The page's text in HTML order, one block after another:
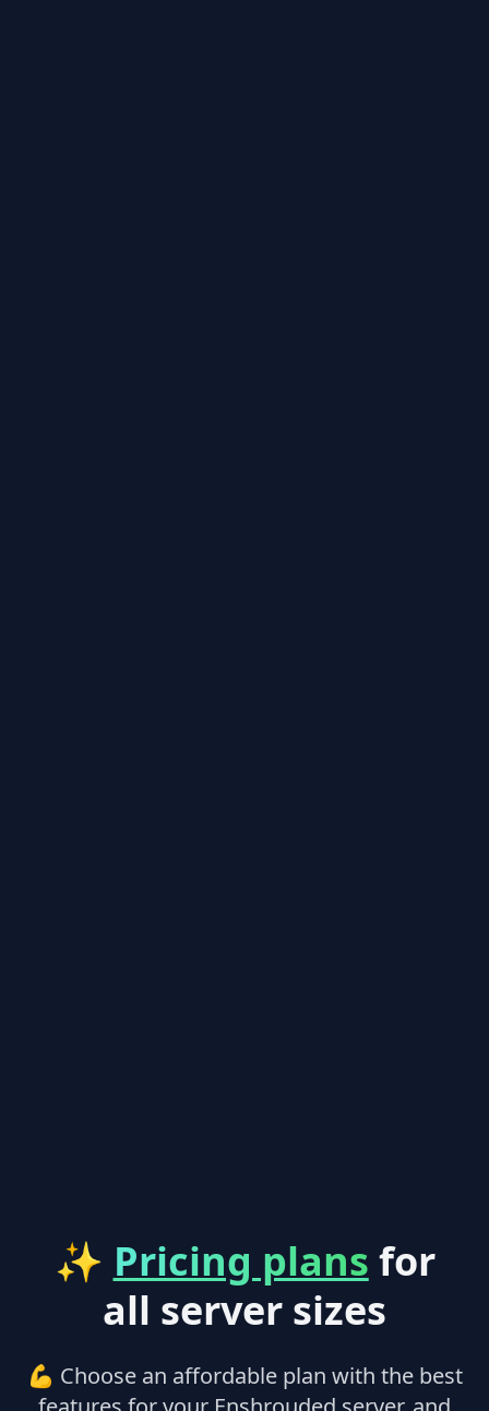
✨ Pricing plans for
all server sizes
💪 Choose an affordable plan with the best